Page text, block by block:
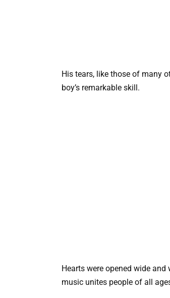
His tears, like those of many
boy’s remarkable skill.
Hearts were opened wide
music unites people of all